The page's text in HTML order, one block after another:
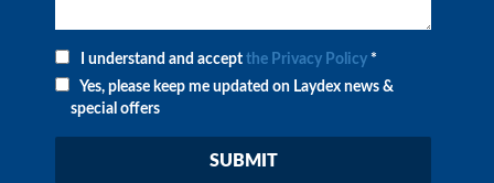
I understand and accept the Privacy Policy *
Yes, please keep me updated on Laydex news &
special offers